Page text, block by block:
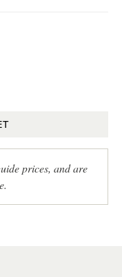
prices, and are